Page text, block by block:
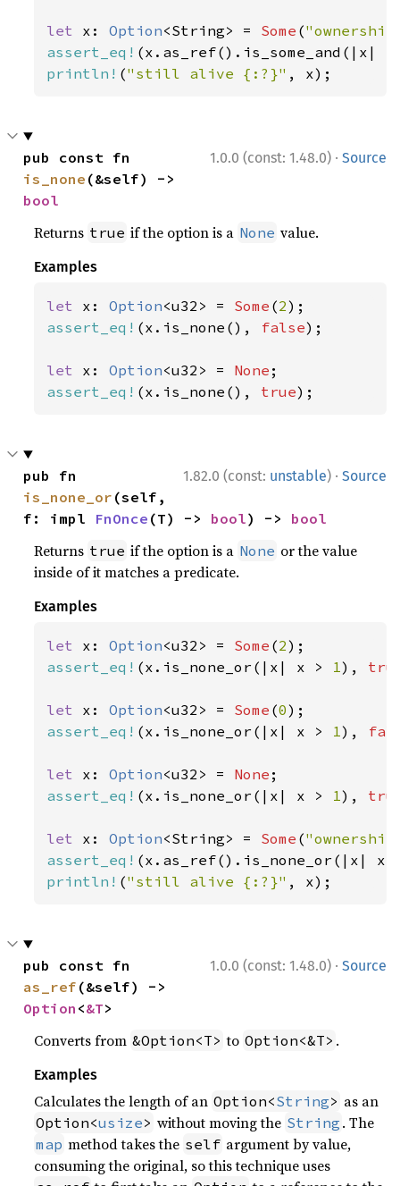
let x: Option<String> = Some (
assert_eq! (x.as_ref().is_some_and(|x|
println! ("still alive {:?}" , x);
1.0.0 (const: 1.48.0) · Source
is_none
bool
Returns true if the option is a None value.
Examples
let x: Option<u32> = Some (2
assert_eq! (x.is_none(), false);
let x: Option<u32> = None
assert_eq! (x.is_none(), true);
1.82.0 (const: unstable) · Source
is_none_or (self,
f: impl FnOnce (T) -> bool) -> bool
Returns true if the option is a None or the value
inside of it matches a predicate.
Examples
let x: Option<u32> = Some (2
assert_eq! (x.is_none_or(|x| x > 1),
let x: Option<u32> = Some (0
assert_eq! (x.is_none_or(|x| x > 1),
let x: Option<u32> = None
assert_eq! (x.is_none_or(|x| x > 1),
let x: Option<String> = Some (
assert_eq! (x.as_ref().is_none_or(|x|
println! ("still alive {:?}" , x);
1.0.0 (const: 1.48.0) · Source
as_ref
Option <&T>
Converts from &Option<T> to Option<&T> .
Examples
Calculates the length of an Option<String> as an
Option<usize> without moving the String . The
map method takes the self argument by value,
consuming the original, so this technique uses